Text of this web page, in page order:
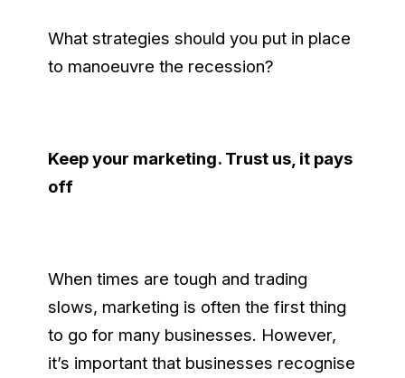
What strategies should you put in place
to manoeuvre the recession?
Keep your marketing. Trust us, it pays
off
When times are tough and trading
slows, marketing is often the first thing
to go for many businesses. However,
it’s important that businesses recognise